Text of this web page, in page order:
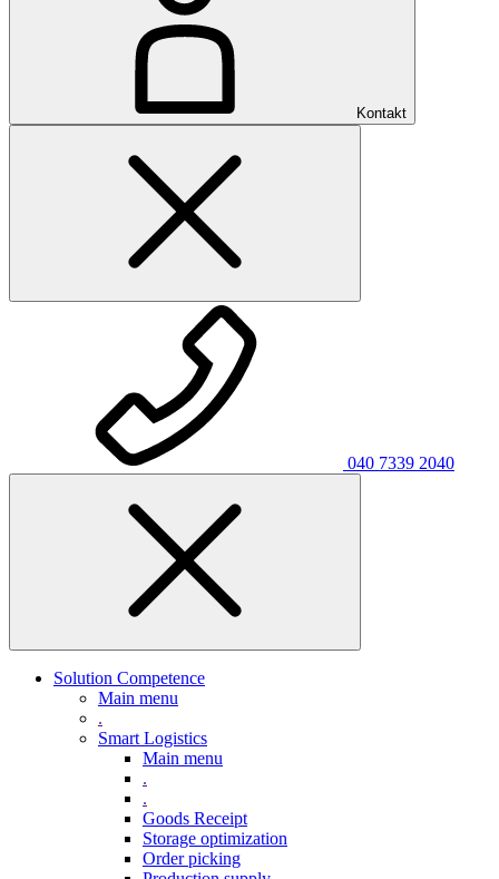
Kontakt
040 7339 2040
Solution Competence
Main menu
.
Smart Logistics
Main menu
.
.
Goods Receipt
Storage optimization
Order picking